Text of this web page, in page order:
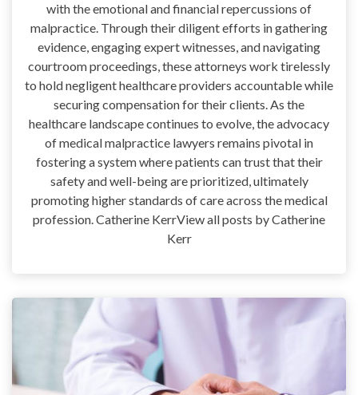
with the emotional and financial repercussions of
malpractice. Through their diligent efforts in gathering
evidence, engaging expert witnesses, and navigating
courtroom proceedings, these attorneys work tirelessly
to hold negligent healthcare providers accountable while
securing compensation for their clients. As the
healthcare landscape continues to evolve, the advocacy
of medical malpractice lawyers remains pivotal in
fostering a system where patients can trust that their
safety and well-being are prioritized, ultimately
promoting higher standards of care across the medical
profession. Catherine KerrView all posts by Catherine
Kerr